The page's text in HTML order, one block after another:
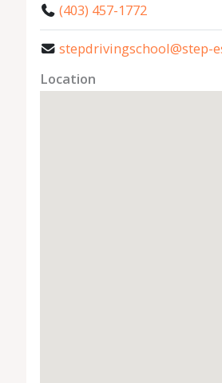
(403) 457-1772
stepdrivingschool@step-
Location